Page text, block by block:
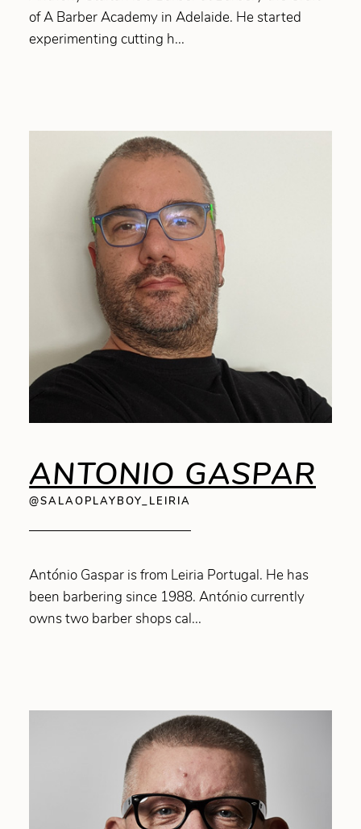
of A Barber Academy in Adelaide. He started
experimenting cutting h...
ANTONIO GASPAR
@SALAOPLAYBOY_LEIRIA
António Gaspar is from Leiria Portugal. He has
been barbering since 1988. António currently
owns two barber shops cal...